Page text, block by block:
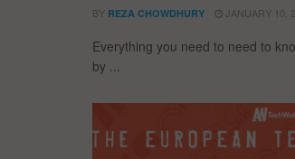
BY REZA CHOWDHURY JANUARY 10,
Everything you need to need to
by ...